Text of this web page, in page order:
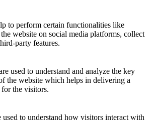
to perform certain functionalities like
website on social media platforms, collect
party features.
used to understand and analyze the key
the website which helps in delivering a
for the visitors.
to understand how visitors interact with